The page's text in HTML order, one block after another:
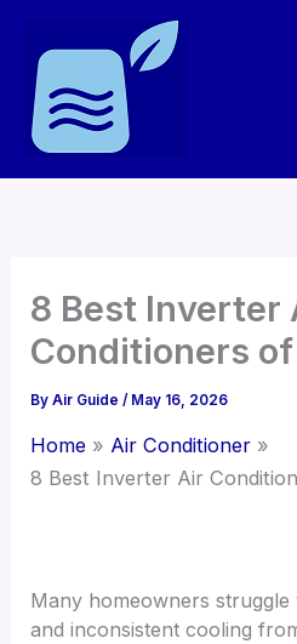
content
8 Best Inverter
Conditioners
ByAir Guide/ May 16, 2026
Home
Air Conditioner
8 Best Inverter Air
Many homeowners
and inconsistent cooling